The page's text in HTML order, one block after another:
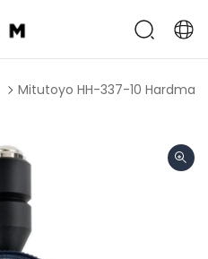
Mitutoyo HH-337-10